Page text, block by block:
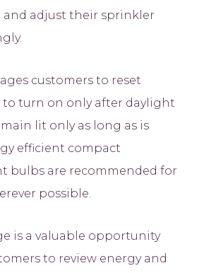
adjust their sprinkler
customers to reset
turn on only after daylight
lit only as long as is
efficient compact
bulbs are recommended for
possible.
is a valuable opportunity
to review energy and